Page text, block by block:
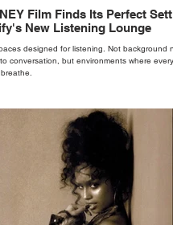
Film Finds Its Perfect
New Listening Lounge
designed for listening. Not background
conversation, but environments where every